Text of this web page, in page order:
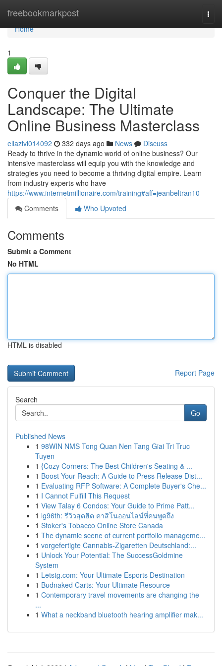
freebookmarkpost
Home
Home
1
Conquer the Digital
Landscape: The Ultimate
Online Business Masterclass
ellazlvl014092 332 days ago News
Discuss
Ready to thrive in the dynamic world of online business? Our
intensive masterclass will equip you with the knowledge and
strategies you need to become a thriving digital empire. Learn
from industry experts who have
https://www.internetmillionaire.com/training#aff=jeanbeltran10
Comments
Who Upvoted
Comments
Submit a Comment
No HTML
HTML is disabled
Report Page
Search
Go
Published News
1 98WIN NMS Tong Quan Nen Tang Giai Tri Truc
Tuyen
1 {Cozy Corners: The Best Children's Seating & ...
1 Boost Your Reach: A Guide to Press Release Dist...
1 Evaluating RFP Software: A Complete Buyer's Che...
1 I Cannot Fulfill This Request
1 View Talay 6 Condos: Your Guide to Prime Patt...
1 lg96th: รีวิวสุดฮิต คาสิโนออนไลน์ที่คนพูดถึง
1 Stoker's Tobacco Online Store Canada
1 The dynamic scene of current portfolio manageme...
1 vorgefertigte Cannabis-Zigaretten Deutschland:...
1 Unlock Your Potential: The SuccessGoldmine
System
1 Letstg.com: Your Ultimate Esports Destination
1 Budnaked Carts: Your Ultimate Resource
1 Contemporary travel movements are changing the
...
1 What a neckband bluetooth hearing amplifier mak...